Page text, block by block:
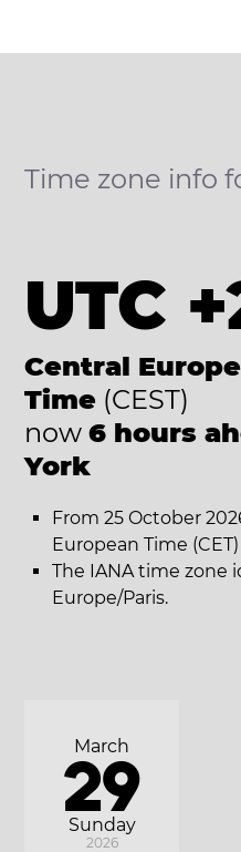
Time zone info
UTC
Central
Time (CEST)
now 6 hours
York
From 25 October
European Time (CET)
The IANA time zone
Europe/Paris.
Sunday
March
29
2026